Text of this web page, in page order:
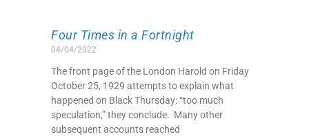
Four Times in a Fortnight
04/04/2022
The front page of the London Harold on Friday
October 25, 1929 attempts to explain what
happened on Black Thursday: “too much
speculation,” they conclude. Many other
subsequent accounts reached